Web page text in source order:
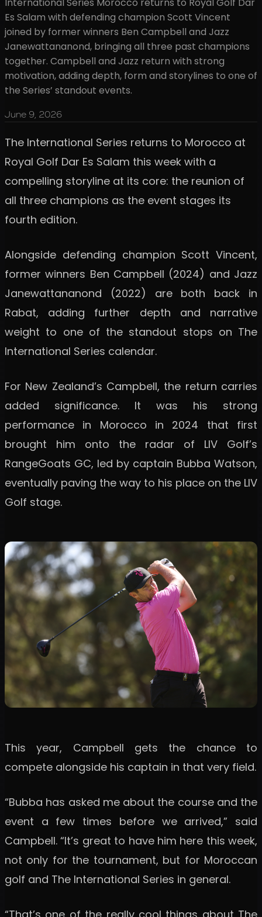
Es Salam with defending champion Scott Vincent
joined by former winners Ben Campbell and Jazz
Janewattananond, bringing all three past champions
together. Campbell and Jazz return with strong
motivation, adding depth, form and storylines to one of
the Series’ standout events.
June 9, 2026
The International Series returns to Morocco at
Royal Golf Dar Es Salam this week with a
compelling storyline at its core: the reunion of
all three champions as the event stages its
fourth edition.
Alongside defending champion Scott Vincent,
former winners Ben Campbell (2024) and Jazz
Janewattananond (2022) are both back in
Rabat, adding further depth and narrative
weight to one of the standout stops on The
International Series calendar.
For New Zealand’s Campbell, the return carries
added significance. It was his strong
performance in Morocco in 2024 that first
brought him onto the radar of LIV Golf’s
RangeGoats GC, led by captain Bubba Watson,
eventually paving the way to his place on the LIV
Golf stage.
This year, Campbell gets the chance to
compete alongside his captain in that very field.
“Bubba has asked me about the course and the
event a few times before we arrived,” said
Campbell. “It’s great to have him here this week,
not only for the tournament, but for Moroccan
golf and The International Series in general.